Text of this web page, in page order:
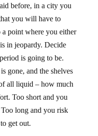
before, in a city you
you will have to
a point where you either
in jeopardy. Decide
is going to be.
gone, and the shelves
all liquid – how much
Too short and you
long and you risk
get out.